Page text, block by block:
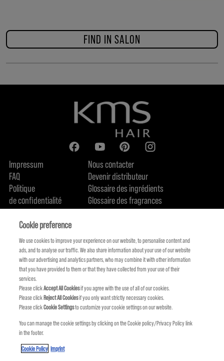
FIND IN SALON
Impressum
FAQ
Politique
de confidentialité
Politique de cookie
Qui sommes-nous
Nous contacter
Devenir distributeur
Glossaire des ingrédients
Glossaire des fragrances
Engagement en terme de durabilité
Cookie preference
We use cookies to improve your experience on our website, to personalise content and
ads, and to analyse our traffic. We also share information about your use of our website
with our advertising and analytics partners, who may combine it with other information
that you have provided to them or that they have collected from your use of their
services.
Please clickAccept All Cookiesif you agree with the use of all of our cookies.
Please clickReject All Cookiesif you only want strictly necessary cookies.
Please clickCookie Settingsto customize your cookie settings on our website.
You can manage the cookie settings by clicking on the Cookie policy/Privacy Policy link
in the footer.
Cookie Policy Imprint